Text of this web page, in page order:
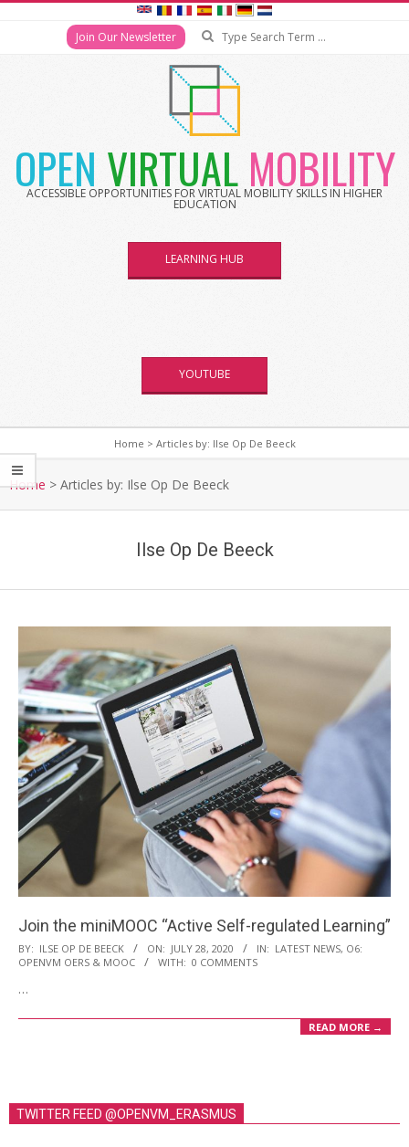
Join Our Newsletter
OPEN VIRTUAL MOBILITY
ACCESSIBLE OPPORTUNITIES FOR VIRTUAL MOBILITY SKILLS IN HIGHER
EDUCATION
LEARNING HUB
YOUTUBE
S
e
c
Home > Articles by: Ilse Op De Beeck
Home > Articles by: Ilse Op De Beeck
Ilse Op De Beeck
Join the miniMOOC “Active Self-regulated Learning”
2020-
07-
28
BY: ILSE OP DE BEECK ON: JULY 28, 2020 IN: LATEST NEWS, O6:
OPENVM OERS & MOOC
WITH: 0 COMMENTS
…
READ MORE →
TWITTER FEED @OPENVM_ERASMUS